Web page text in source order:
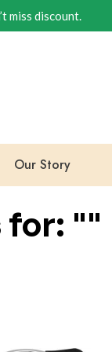
miss discount.
Our Story
for: ""